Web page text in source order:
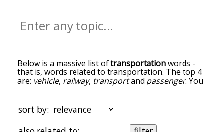
Below is a massive list oftransportationwords -
that is, words related to transportation. The top 4
are: vehicle, railway, transportand passenger. You
words at the top of the list are the ones most
associated with transportation, and as you go
down the relatedness becomes more slight. By
sort by: